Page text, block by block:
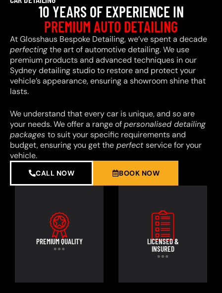
10 YEARS OF EXPERIENCE IN
PREMIUM AUTO DETAILING
At Glosshaus Bespoke Detailing, we’ve spent a decade
perfectingthe art of automotive detailing. We use
premium products and advanced techniques in our
Sydney detailing studio to restore and protect your
vehicle’s appearance, ensuring a showroom shine that
lasts.
We understand that every car is unique, and so are
your needs. We offer a range ofpersonalised detailing
packages to suit your specific requirements and
budget, ensuring you get the perfectservice for your
vehicle.
CALL NOW BOOK NOW
PREMIUM QUALITY
LICENSED &
INSURED